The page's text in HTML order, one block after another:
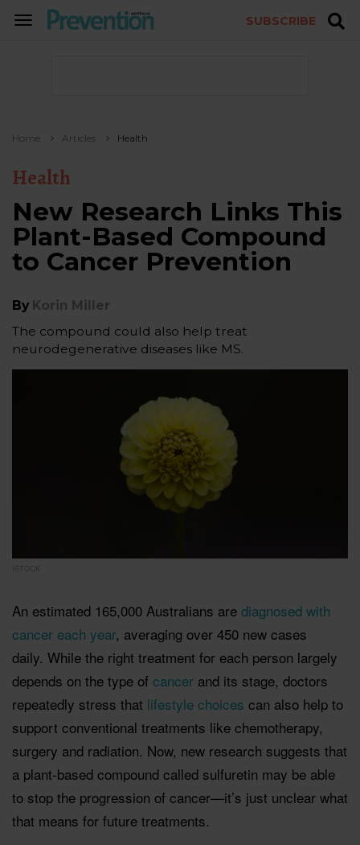
TOGGLE
SUBSCRIBE
Home Articles Health
Health
New Research Links This
Plant-Based Compound
to Cancer Prevention
By Korin Miller
The compound could also help treat
neurodegenerative diseases like MS.
An estimated 165,000 Australians are diagnosed with
cancer each year, averaging over 450 new cases
daily. While the right treatment for each person largely
depends on the type of cancer and its stage, doctors
repeatedly stress that lifestyle choices can also help to
support conventional treatments like chemotherapy,
surgery and radiation. Now, new research suggests that
a plant-based compound called sulfuretin may be able
to stop the progression of cancer—it’s just unclear what
that means for future treatments.